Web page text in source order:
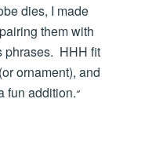
dies, I made
them with
phrases. HHH fit
ornament), and
fun addition.“